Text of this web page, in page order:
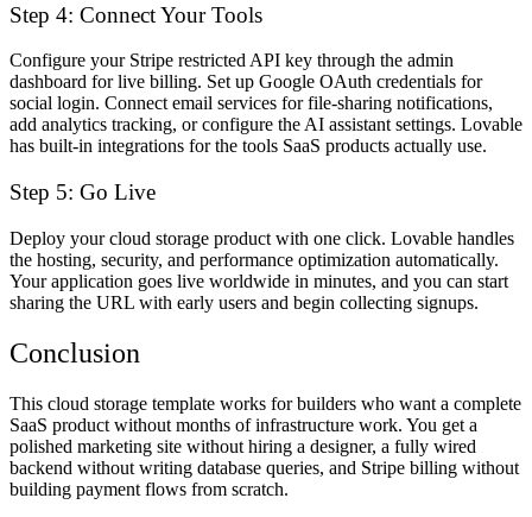
Step 4: Connect Your Tools
Configure your Stripe restricted API key through the admin
dashboard for live billing. Set up Google OAuth credentials for
social login. Connect email services for file-sharing notifications,
add analytics tracking, or configure the AI assistant settings. Lovable
has built-in integrations for the tools SaaS products actually use.
Step 5: Go Live
Deploy your cloud storage product with one click. Lovable handles
the hosting, security, and performance optimization automatically.
Your application goes live worldwide in minutes, and you can start
sharing the URL with early users and begin collecting signups.
Conclusion
This cloud storage template works for builders who want a complete
SaaS product without months of infrastructure work. You get a
polished marketing site without hiring a designer, a fully wired
backend without writing database queries, and Stripe billing without
building payment flows from scratch.